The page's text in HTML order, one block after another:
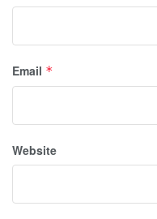
Email *
Website